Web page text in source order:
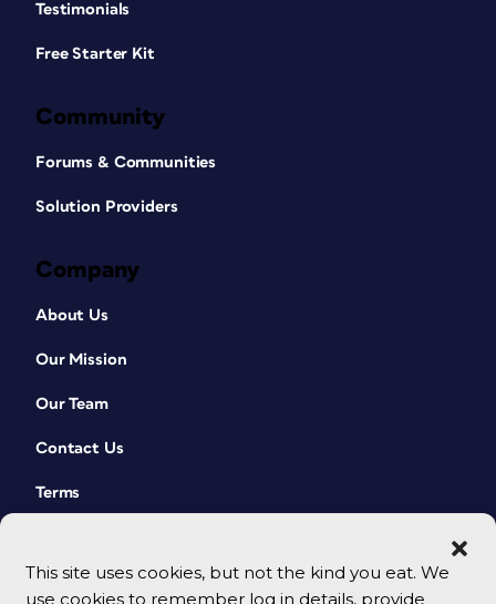
This site uses cookies, but not the kind you eat. We
use cookies to remember log in details, provide
Testimonials
Free Starter Kit
Community
Forums & Communities
Solution Providers
Company
About Us
Our Mission
Our Team
Contact Us
Terms